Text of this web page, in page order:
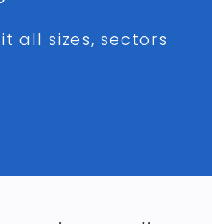
all sizes, sectors